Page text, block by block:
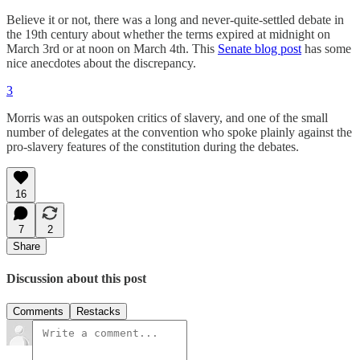
Believe it or not, there was a long and never-quite-settled debate in
the 19th century about whether the terms expired at midnight on
March 3rd or at noon on March 4th. This Senate blog post has some
nice anecdotes about the discrepancy.
3
Morris was an outspoken critics of slavery, and one of the small
number of delegates at the convention who spoke plainly against the
pro-slavery features of the constitution during the debates.
16
7
2
Share
Discussion about this post
Comments Restacks